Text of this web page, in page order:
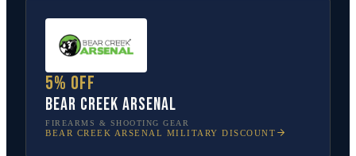
5% off
Bear Creek Arsenal
FIREARMS & SHOOTING GEAR
BEAR CREEK ARSENAL MILITARY DISCOUNT